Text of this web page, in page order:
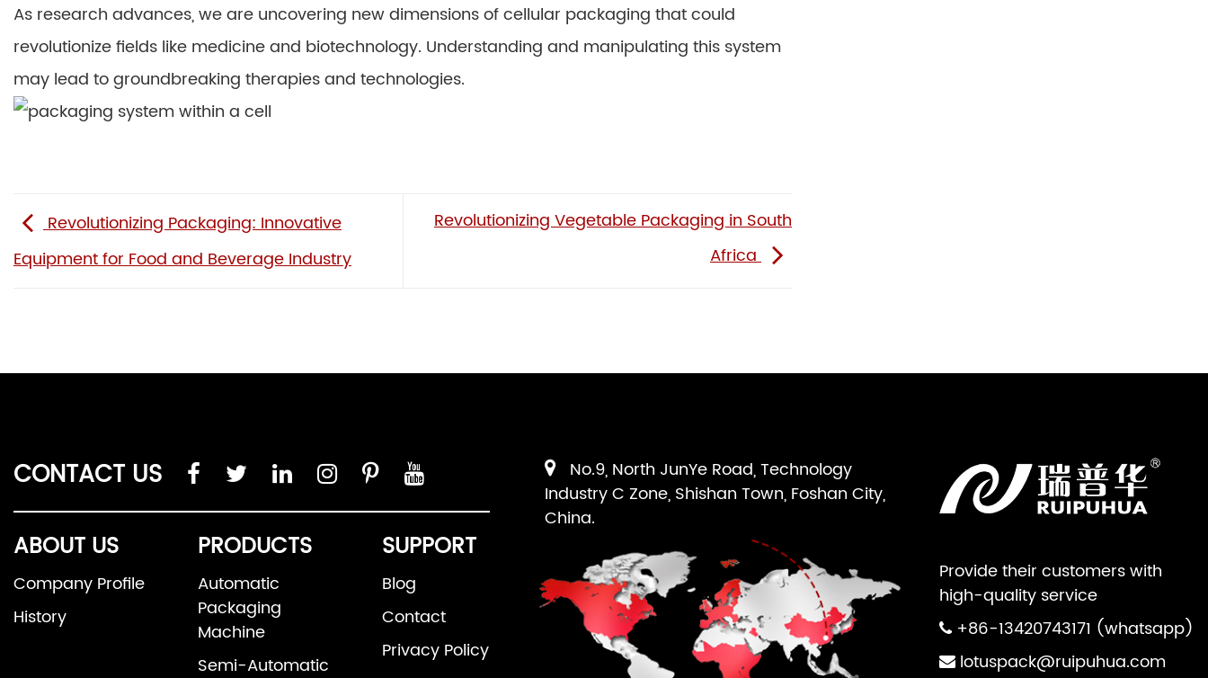
As research advances, we are uncovering new dimensions of cellular packaging that could
revolutionize fields like medicine and biotechnology. Understanding and manipulating this system
may lead to groundbreaking therapies and technologies.
Revolutionizing Packaging: Innovative
Equipment for Food and Beverage Industry
Revolutionizing Vegetable Packaging in South
Africa
CONTACT US
ABOUT US
Company Profile
History
PRODUCTS
Automatic
Packaging
Machine
Semi-Automatic
SUPPORT
Blog
Contact
Privacy Policy
Provide their customers with
high-quality service
+86-13420743171 (whatsapp)
lotuspack@ruipuhua.com
No.9, North JunYe Road, Technology
Industry C Zone, Shishan Town, Foshan City,
China.